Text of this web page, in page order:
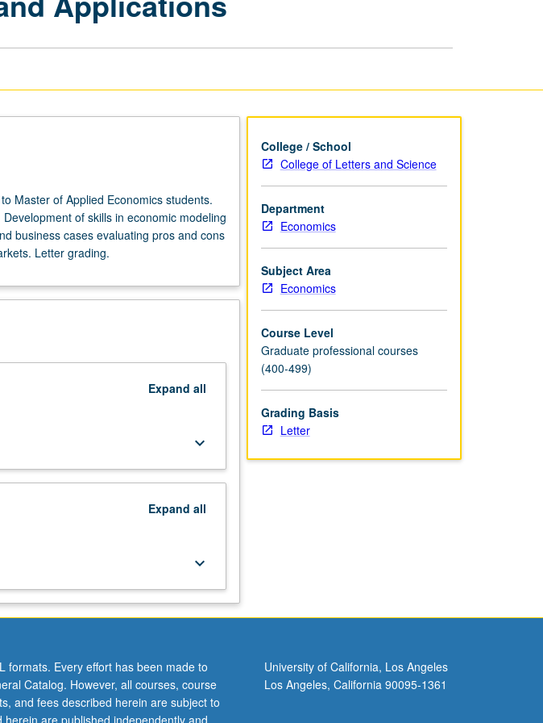
Master of Applied Economics students.
of skills in economic modeling
business cases evaluating pros and cons
Letter grading.
Expand all
keyboard_arrow_down
Expand all
keyboard_arrow_down
College / School
College of Letters and Science
Department
Economics
Subject Area
Economics
Course Level
Graduate professional courses
(400-499)
Grading Basis
Letter
formats. Every effort has been made to
Catalog. However, all courses, course
and fees described herein are subject to
University of California, Los Angeles
Los Angeles, California 90095-1361